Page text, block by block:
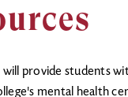
will provide students
mental health